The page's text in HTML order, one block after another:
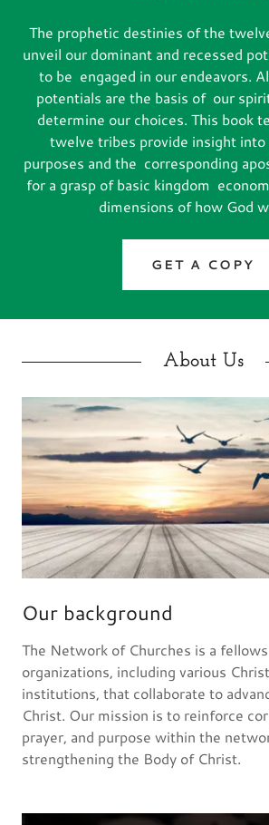
The prophetic destinies of the
unveil our dominant and recessed
to be engaged in our endeavors.
potentials are the basis of our
determine our choices. This book
twelve tribes provide insight
purposes and the corresponding
for a grasp of basic kingdom
dimensions of how God
GET A COPY
About Us
Our background
The Network of Churches is a
organizations, including various
institutions, that collaborate to
Christ. Our mission is to reinforce
prayer, and purpose within the
strengthening the Body of Christ.